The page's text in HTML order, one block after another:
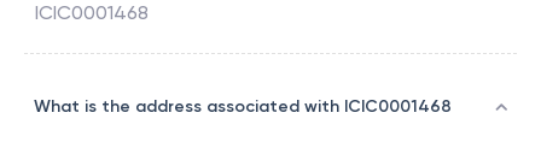
ICIC0001468
What is the address associated with ICIC0001468